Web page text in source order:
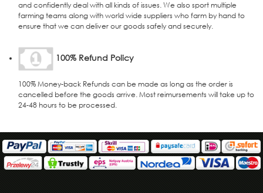
and confidently deal with all kinds of issues. We also sport multiple
farming teams along with world wide suppliers who farm by hand to
ensure that we can deliver our goods safely and securely.
100% Refund Policy
100% Money-back Refunds can be made as long as the order is
cancelled before the goods arrive. Most reimursements will take up to
24-48 hours to be processed.